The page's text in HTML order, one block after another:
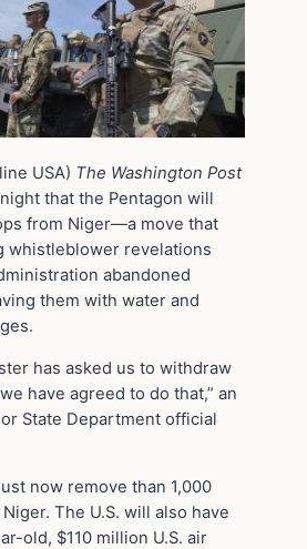
USA) The Washington Post
that the Pentagon will
from Niger—a move that
whistleblower revelations
abandoned
them with water and
has asked us to withdraw
have agreed to do that,” an
State Department official
now remove than 1,000
The U.S. will also have
old, $110 million U.S. air